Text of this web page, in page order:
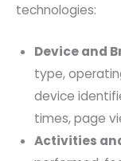
technologies:
Device and
type,
device
times, page
Activities